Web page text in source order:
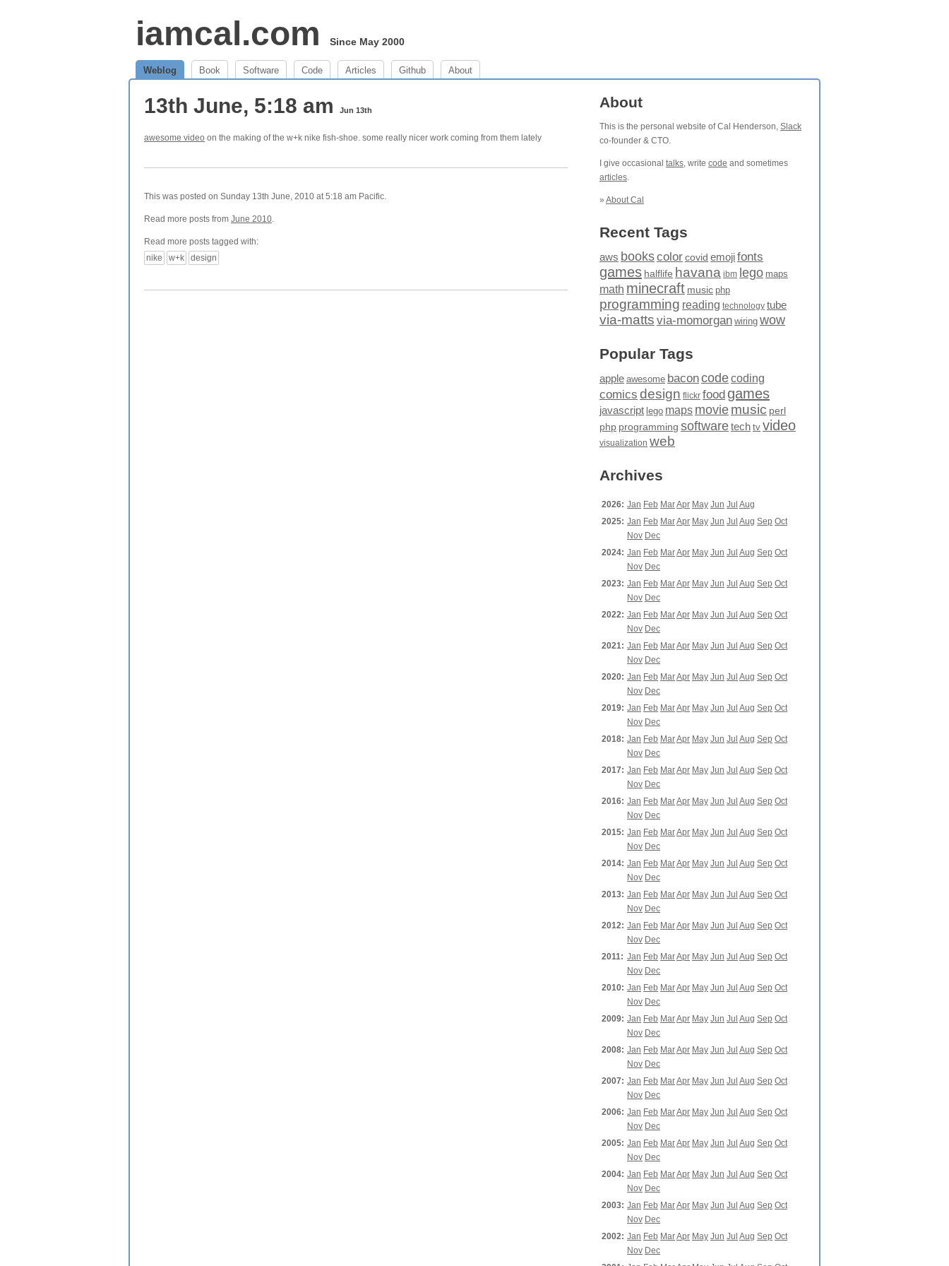
iamcal.com Since May 2000
Weblog Book Software Code Articles Github About
13th June, 5:18 am Jun 13th
awesome video on the making of the w+k nike fish-shoe. some really nicer work coming from them lately
This was posted on Sunday 13th June, 2010 at 5:18 am Pacific.
Read more posts from June 2010.
Read more posts tagged with:
nike
w+k design
About
This is the personal website of Cal Henderson, Slack
co-founder & CTO.
I give occasional talks, write code and sometimes
articles.
» About Cal
Recent Tags
aws bookscolor covid emojifonts
games halflife havana ibm lego maps
math minecraft music php
programming reading technology tube
via-matts via-momorgan wiring wow
Popular Tags
apple awesome baconcodecoding
comics design flickr food games
javascript lego maps moviemusic perl
php programming softwaretech tv video
visualization web
Archives
2026: Jan Feb MarApr May Jun Jul Aug
2025: Jan Feb MarApr May Jun Jul Aug Sep Oct
Nov Dec
2024: Jan Feb MarApr May Jun Jul Aug Sep Oct
Nov Dec
2023: Jan Feb MarApr May Jun Jul Aug Sep Oct
Nov Dec
2022: Jan Feb MarApr May Jun Jul Aug Sep Oct
Nov Dec
2021: Jan Feb MarApr May Jun Jul Aug Sep Oct
Nov Dec
2020: Jan Feb MarApr May Jun Jul Aug Sep Oct
Nov Dec
2019: Jan Feb MarApr May Jun Jul Aug Sep Oct
Nov Dec
2018: Jan Feb MarApr May Jun Jul Aug Sep Oct
Nov Dec
2017: Jan Feb MarApr May Jun Jul Aug Sep Oct
Nov Dec
2016: Jan Feb MarApr May Jun Jul Aug Sep Oct
Nov Dec
2015: Jan Feb MarApr May Jun Jul Aug Sep Oct
Nov Dec
2014: Jan Feb MarApr May Jun Jul Aug Sep Oct
Nov Dec
2013: Jan Feb MarApr May Jun Jul Aug Sep Oct
Nov Dec
2012: Jan Feb MarApr May Jun Jul Aug Sep Oct
Nov Dec
2011: Jan Feb MarApr May Jun Jul Aug Sep Oct
Nov Dec
2010: Jan Feb MarApr May Jun Jul Aug Sep Oct
Nov Dec
2009: Jan Feb MarApr May Jun Jul Aug Sep Oct
Nov Dec
2008: Jan Feb MarApr May Jun Jul Aug Sep Oct
Nov Dec
2007: Jan Feb MarApr May Jun Jul Aug Sep Oct
Nov Dec
2006: Jan Feb MarApr May Jun Jul Aug Sep Oct
Nov Dec
2005: Jan Feb MarApr May Jun Jul Aug Sep Oct
Nov Dec
2004: Jan Feb MarApr May Jun Jul Aug Sep Oct
Nov Dec
2003: Jan Feb MarApr May Jun Jul Aug Sep Oct
Nov Dec
2002: Jan Feb MarApr May Jun Jul Aug Sep Oct
Nov Dec